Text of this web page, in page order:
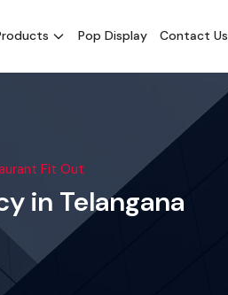
Pop Display Contact Us
Fit Out
in Telangana